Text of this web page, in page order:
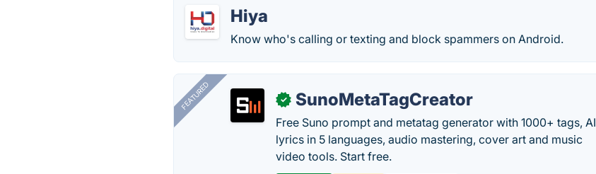
Hiya
Know who's calling or texting and block spammers on Android.
FEATURED ✓ SunoMetaTagCreator
Free Suno prompt and metatag generator with 1000+ tags, AI
lyrics in 5 languages, audio mastering, cover art and music
video tools. Start free.